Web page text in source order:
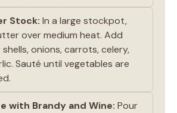
Stock: In a large stockpot,
over medium heat. Add
onions, carrots, celery,
Sauté until vegetables are
with Brandy and Wine: Pour